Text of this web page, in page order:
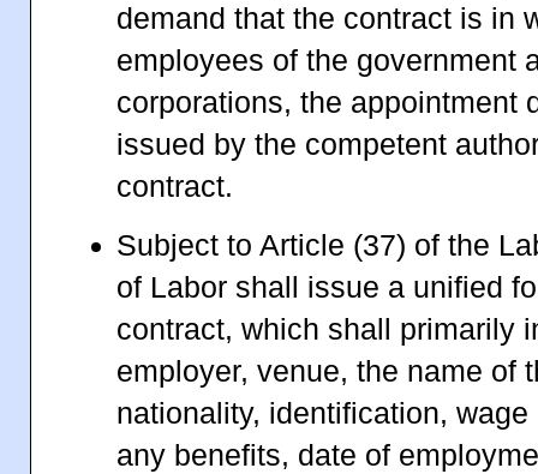
demand that the contract is in
employees of the government
corporations, the appointment
issued by the competent
contract.
Subject to Article (37) of the
of Labor shall issue a unified
contract, which shall primarily
employer, venue, the name of
nationality, identification,
any benefits, date of